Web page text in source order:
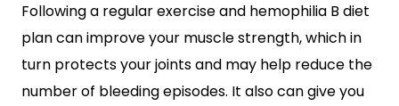
Following a regular exercise and hemophilia B diet
plan can improve your muscle strength, which in
turn protects your joints and may help reduce the
number of bleeding episodes. It also can give you